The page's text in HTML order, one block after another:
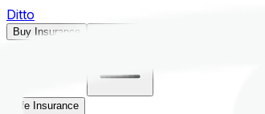
Ditto
Buy Insurance
Life Insurance